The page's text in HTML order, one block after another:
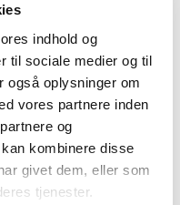
indhold og
til sociale medier og til
også oplysninger om
vores partnere inden
og
kombinere disse
givet dem, eller som
tjenester.
with voice over, we have
over